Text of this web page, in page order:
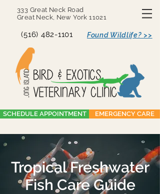
333 Great Neck Road
Great Neck, New York 11021
(516) 482-1101 Found Wildlife? >>
SCHEDULE APPOINTMENT EMERGENCY CARE
Tropical Freshwater
Fish Care Guide